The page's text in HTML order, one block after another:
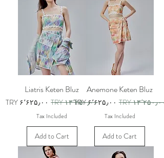
Anemone Keten Bluz
Regular Price
TRY ۱۳٬۲۵۰٫۰۰ Sale Price
TRY ۶٬۶۲۵٫۰۰
Tax Included
Add to Cart
Liatris Keten Bluz
Regular Price
TRY ۱۳٬۲۵۰٫۰۰ Sale Price
TRY ۶٬۶۲۵٫۰۰
Tax Included
Add to Cart